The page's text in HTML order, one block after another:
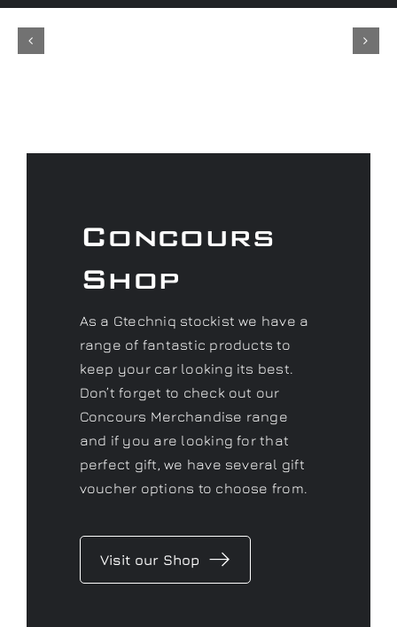
Concours
Shop
As a Gtechniq stockist we have a
range of fantastic products to
keep your car looking its best.
Don’t forget to check out our
Concours Merchandise range
and if you are looking for that
perfect gift, we have several gift
voucher options to choose from.
Visit our Shop